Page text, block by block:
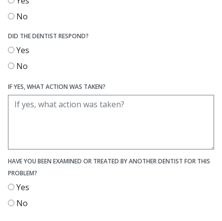
No
DID THE DENTIST RESPOND?
Yes
No
IF YES, WHAT ACTION WAS TAKEN?
HAVE YOU BEEN EXAMINED OR TREATED BY ANOTHER DENTIST FOR THIS
PROBLEM?
Yes
No